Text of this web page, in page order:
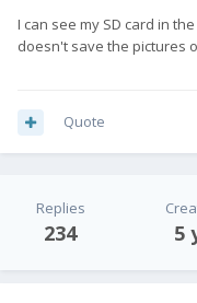
I can see my SD card in
doesn't save the pictures
Quote
Replies
234 5